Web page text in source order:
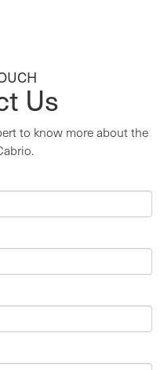
Us
to know more about the